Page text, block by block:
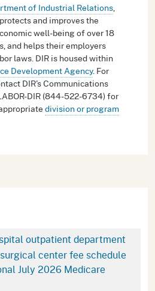
of Industrial Relations,
and improves the
well-being of over 18
and helps their employers
laws. DIR is housed within
Development Agency. For
DIR's Communications
DIR (844-522-6734) for
division or program
outpatient department
center fee schedule
July 2026 Medicare